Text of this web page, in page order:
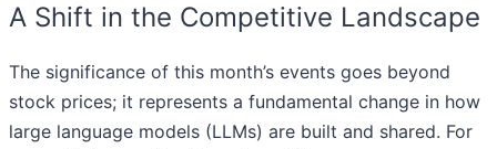
A Shift in the Competitive Landscape
The significance of this month’s events goes beyond
stock prices; it represents a fundamental change in how
large language models (LLMs) are built and shared. For